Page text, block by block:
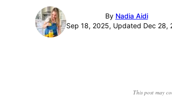
By Nadia Aidi
Sep 18, 2025, Updated Dec 28,
This post may